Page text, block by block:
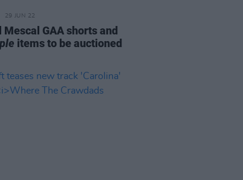
29 JUN 22
Mescal GAA shorts and
items to be auctioned